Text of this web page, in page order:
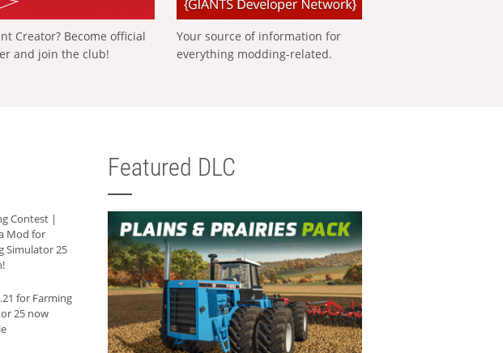
Creator? Become official
and join the club!
Your source of information for
everything modding-related.
Contest |
Mod for
Simulator 25
for Farming
25 now
Featured DLC